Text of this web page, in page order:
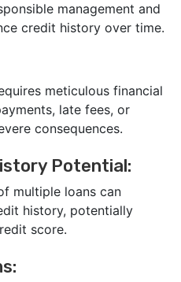
management and
credit history over time.
meticulous financial
late fees, or
consequences.
Potential:
multiple loans can
history, potentially
score.